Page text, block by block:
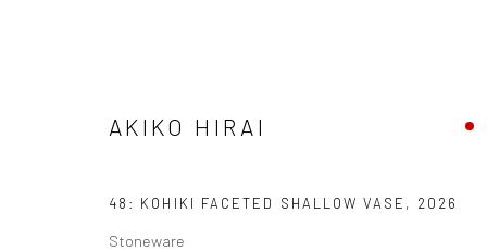
AKIKO HIRAI
48: KOHIKI FACETED SHALLOW VASE , 2026
Stoneware